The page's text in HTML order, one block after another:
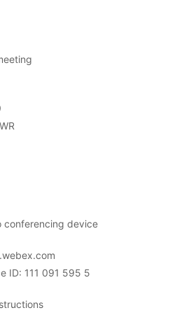
conferencing device
ID: 111 091 595 5